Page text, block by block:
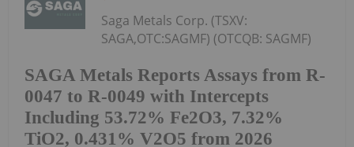
SAGA Metals Reports Assays from R-
0047 to R-0049 with Intercepts
Including 53.72% Fe2O3, 7.32%
TiO2, 0.431% V2O5 from 2026
Saga Metals Corp. (TSXV:
SAGA,OTC:SAGMF) (OTCQB: SAGMF)